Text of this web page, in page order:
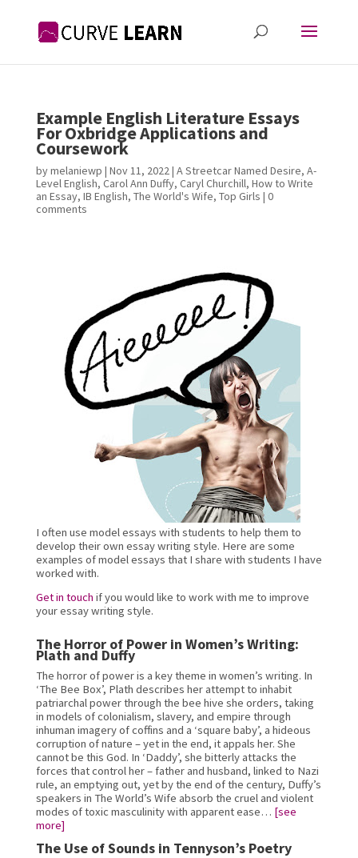
Example English Literature Essays
For Oxbridge Applications and
Coursework
bymelaniewp | Nov 11, 2022| A Streetcar Named Desire, A-
Level English, Carol Ann Duffy, Caryl Churchill, How to Write
an Essay, IB English, The World's Wife, Top Girls | 0
comments
I often use model essays with students to help them to
develop their own essay writing style. Here are some
examples of model essays that I share with students I have
worked with.
Get in touch if you would like to work with me to improve
your essay writing style.
The Horror of Power in Women’s Writing:
Plath and Duffy
The horror of power is a key theme in women’s writing. In
‘The Bee Box’, Plath describes her attempt to inhabit
patriarchal power through the bee hive she orders, taking
in models of colonialism, slavery, and empire through
inhuman imagery of coffins and a ‘square baby’, a hideous
corruption of nature – yet in the end, it appals her. She
cannot be this God. In ‘Daddy’, she bitterly attacks the
forces that control her – father and husband, linked to Nazi
rule, an emptying out, yet by the end of the century, Duffy’s
speakers in The World’s Wife absorb the cruel and violent
modes of toxic masculinity with apparent ease… [see
more]
The Use of Sounds in Tennyson’s Poetry